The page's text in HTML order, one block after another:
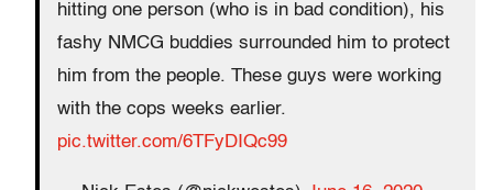
hitting one person (who is in bad condition), his
fashy NMCG buddies surrounded him to protect
him from the people. These guys were working
with the cops weeks earlier.
pic.twitter.com/6TFyDIQc99